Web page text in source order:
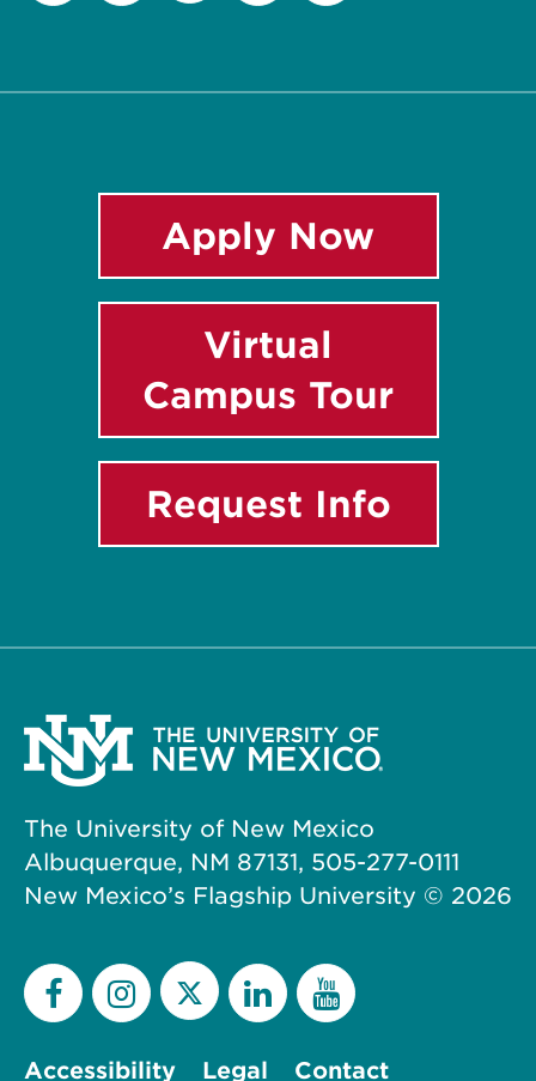
Apply Now
Virtual
Campus Tour
Request Info
The University of New Mexico
Albuquerque, NM 87131, 505-277-0111
New Mexico’s Flagship University © 2026
Accessibility Legal Contact